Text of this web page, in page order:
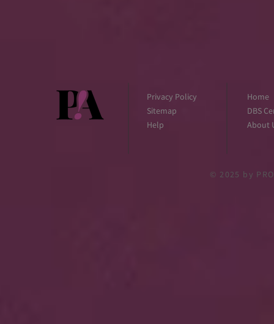
Privacy Policy
Sitemap
Help
Home
DBS
About
© 2025 by